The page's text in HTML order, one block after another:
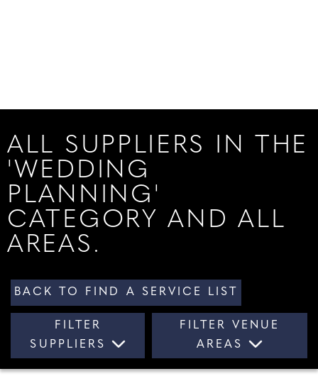
ALL SUPPLIERS IN THE
'WEDDING
PLANNING'
CATEGORY AND ALL
AREAS.
BACK TO FIND A SERVICE LIST
FILTER
SUPPLIERS
FILTER VENUE
AREAS